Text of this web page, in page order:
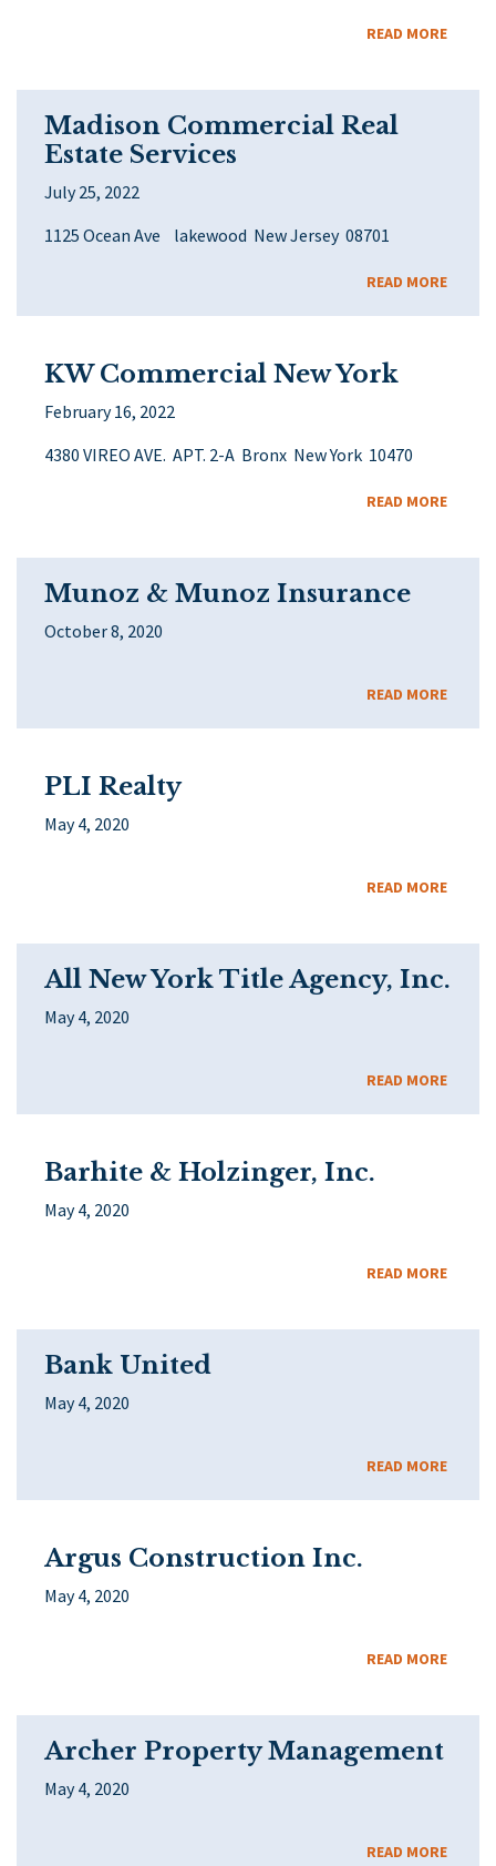
READ MORE
Madison Commercial Real
Estate Services
July 25, 2022
1125 Ocean Ave lakewood New Jersey 08701
READ MORE
KW Commercial New York
February 16, 2022
4380 VIREO AVE. APT. 2-A Bronx New York 10470
READ MORE
Munoz & Munoz Insurance
October 8, 2020
READ MORE
PLI Realty
May 4, 2020
READ MORE
All New York Title Agency, Inc.
May 4, 2020
READ MORE
Barhite & Holzinger, Inc.
May 4, 2020
READ MORE
Bank United
May 4, 2020
READ MORE
Argus Construction Inc.
May 4, 2020
READ MORE
Archer Property Management
May 4, 2020
READ MORE